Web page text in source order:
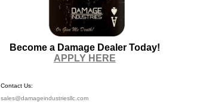
Become a Damage Dealer Today!
APPLY HERE
Contact Us:
sales@damageindustriesllc.com